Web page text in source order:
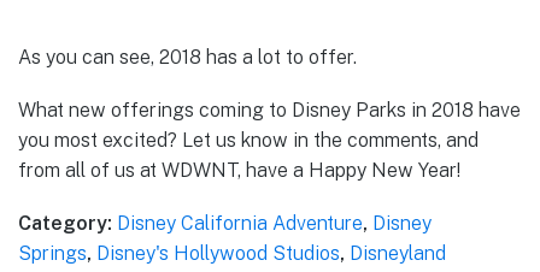
As you can see, 2018 has a lot to offer.
What new offerings coming to Disney Parks in 2018 have
you most excited? Let us know in the comments, and
from all of us at WDWNT, have a Happy New Year!
Category: Disney California Adventure, Disney
Springs, Disney's Hollywood Studios, Disneyland